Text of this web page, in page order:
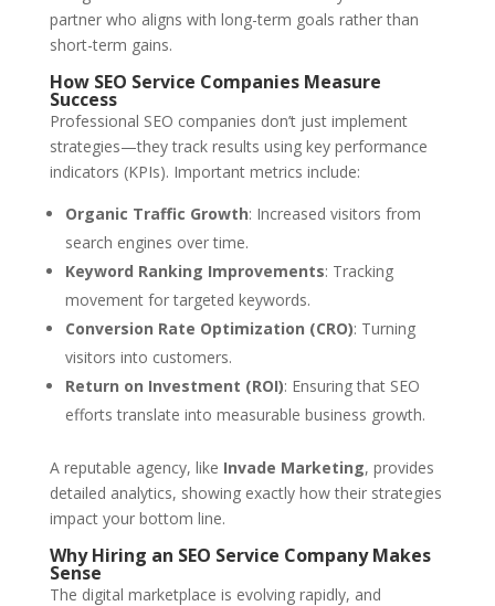
partner who aligns with long-term goals rather than
short-term gains.
How SEO Service Companies Measure
Success
Professional SEO companies don’t just implement
strategies—they track results using key performance
indicators (KPIs). Important metrics include:
Organic Traffic Growth: Increased visitors from
search engines over time.
Keyword Ranking Improvements: Tracking
movement for targeted keywords.
Conversion Rate Optimization (CRO): Turning
visitors into customers.
Return on Investment (ROI): Ensuring that SEO
efforts translate into measurable business growth.
A reputable agency, like Invade Marketing, provides
detailed analytics, showing exactly how their strategies
impact your bottom line.
Why Hiring an SEO Service Company Makes
Sense
The digital marketplace is evolving rapidly, and